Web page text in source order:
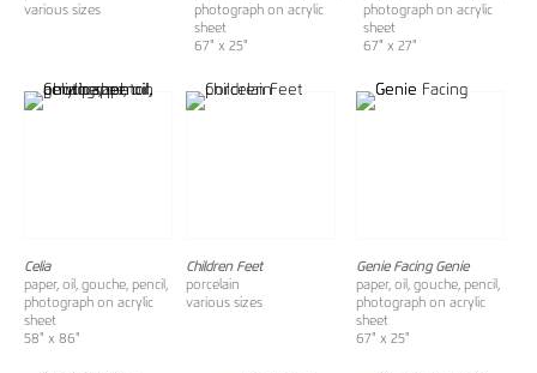
various sizes
photograph on acrylic
sheet
67" x 25"
photograph on acrylic
sheet
67" x 27"
Celia
paper, oil, gouche, pencil,
photograph on acrylic
sheet
58" x 86"
Children Feet
porcelain
various sizes
Genie Facing Genie
paper, oil, gouche, pencil,
photograph on acrylic
sheet
67" x 25"